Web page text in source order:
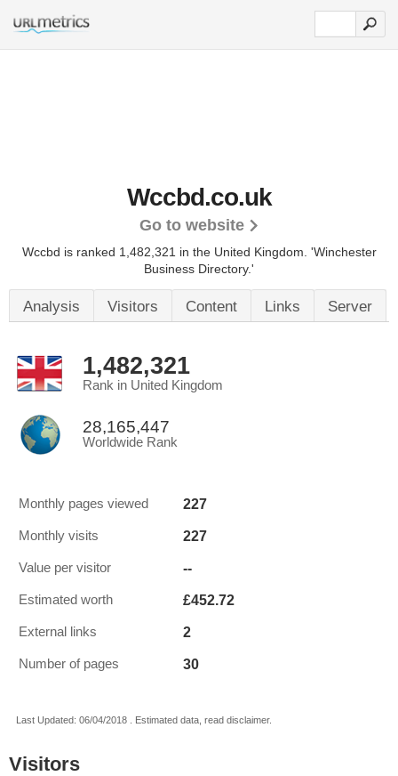
Wccbd.co.uk
Go to website
Wccbd is ranked 1,482,321 in the United Kingdom. 'Winchester
Business Directory.'
Analysis Visitors Content Links Server
1,482,321
Rank in United Kingdom
28,165,447
Worldwide Rank
Monthly pages viewed 227
Monthly visits 227
Value per visitor --
Estimated worth £452.72
External links 2
Number of pages 30
Last Updated: 06/04/2018 . Estimated data, read disclaimer.
Visitors